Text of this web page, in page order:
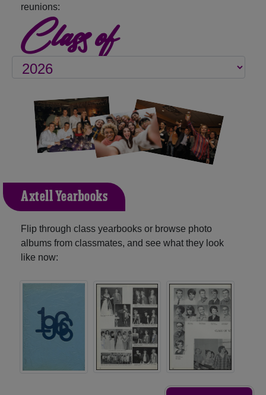
reunions:
Class of
Axtell Yearbooks
Flip through class yearbooks or browse photo
albums from classmates, and see what they look
like now: